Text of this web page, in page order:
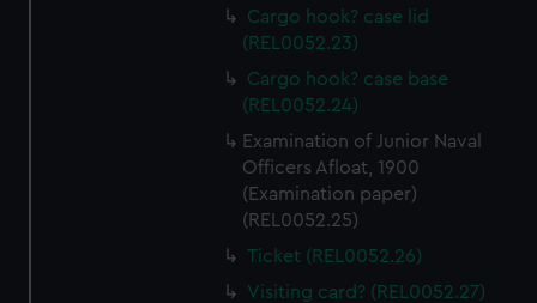
preferences, understand how our website is used, and to
help us improve it. We may also use cookies to tailor our
marketing to your interests and deliver embedded content
from third-party sources. You can choose to allow all
Cargo hook? case lid
(REL0052.23)
Cargo hook? case base
(REL0052.24)
Examination of Junior Naval
Officers Afloat, 1900
(Examination paper)
(REL0052.25)
Ticket (REL0052.26)
Visiting card? (REL0052.27)